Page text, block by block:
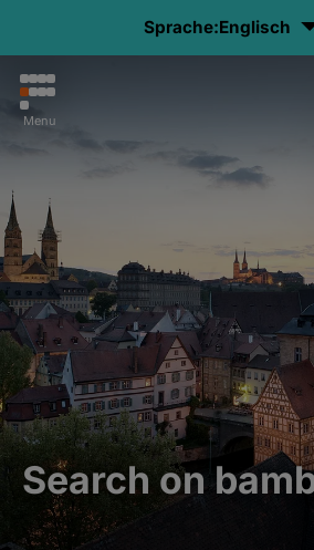
Sprache:Englisch
Menu
Search on